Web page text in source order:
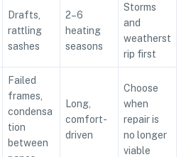
Drafts,
rattling
sashes
2–6
heating
seasons
Storms
and
weatherst
rip first
Failed
frames,
condensa
tion
between
Long,
comfort-
driven
Choose
when
repair is
no longer
viable